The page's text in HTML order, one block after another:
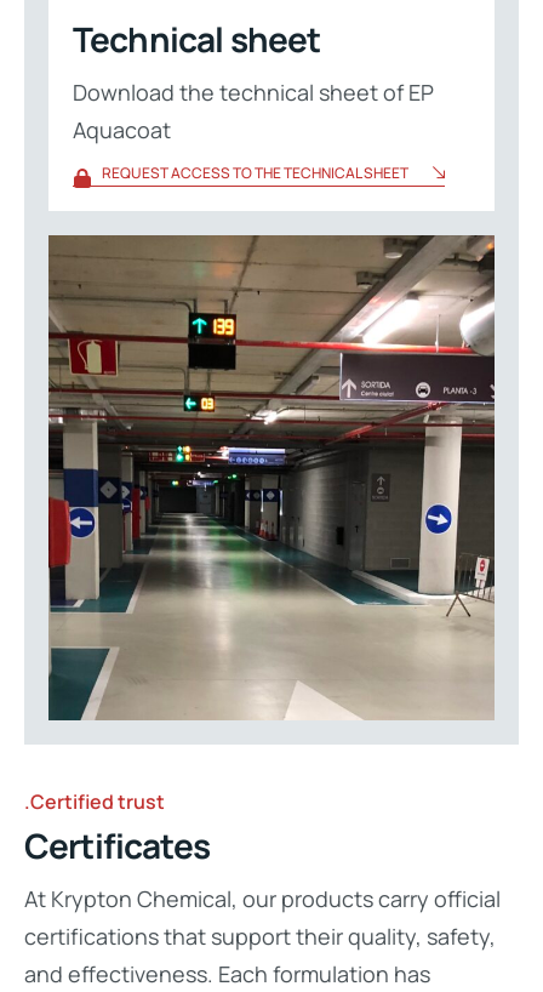
Technical sheet
Download the technical sheet of EP
Aquacoat
REQUEST ACCESS TO THE TECHNICAL SHEET
.Certified trust
Certificates
At Krypton Chemical, our products carry official
certifications that support their quality, safety,
and effectiveness. Each formulation has